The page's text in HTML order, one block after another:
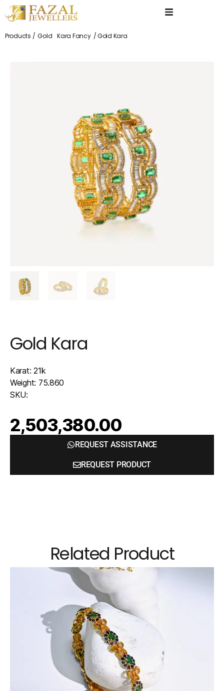
Products / Gold Kara Fancy / Gold Kara
Gold Kara
Karat: 21k
Weight: 75.860
SKU:
2,503,380.00
REQUEST ASSISTANCE
REQUEST PRODUCT
Related Product